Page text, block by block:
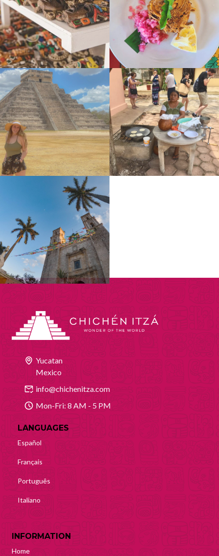
Yucatan
Mexico
info@chichenitza.com
Mon-Fri: 8 AM - 5 PM
LANGUAGES
Español
Français
Português
Italiano
INFORMATION
Home